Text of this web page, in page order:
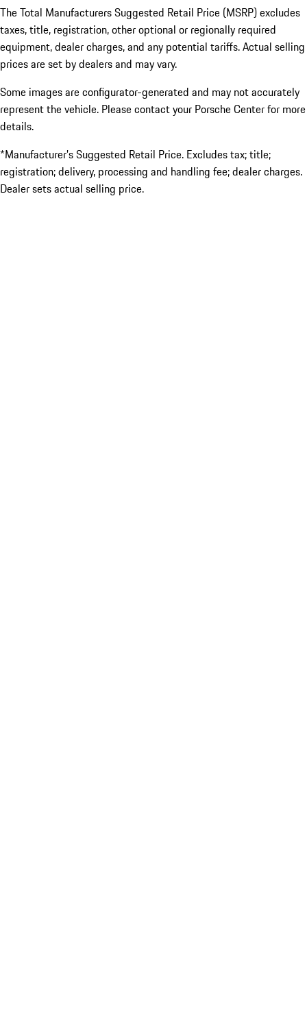
The Total Manufacturers Suggested Retail Price (MSRP) excludes
taxes, title, registration, other optional or regionally required
equipment, dealer charges, and any potential tariffs. Actual selling
prices are set by dealers and may vary.
Some images are configurator-generated and may not accurately
represent the vehicle. Please contact your Porsche Center for more
details.
*Manufacturer’s Suggested Retail Price. Excludes tax; title;
registration; delivery, processing and handling fee; dealer charges.
Dealer sets actual selling price.